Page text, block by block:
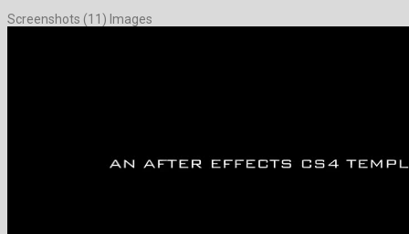
Screenshots (11) Images